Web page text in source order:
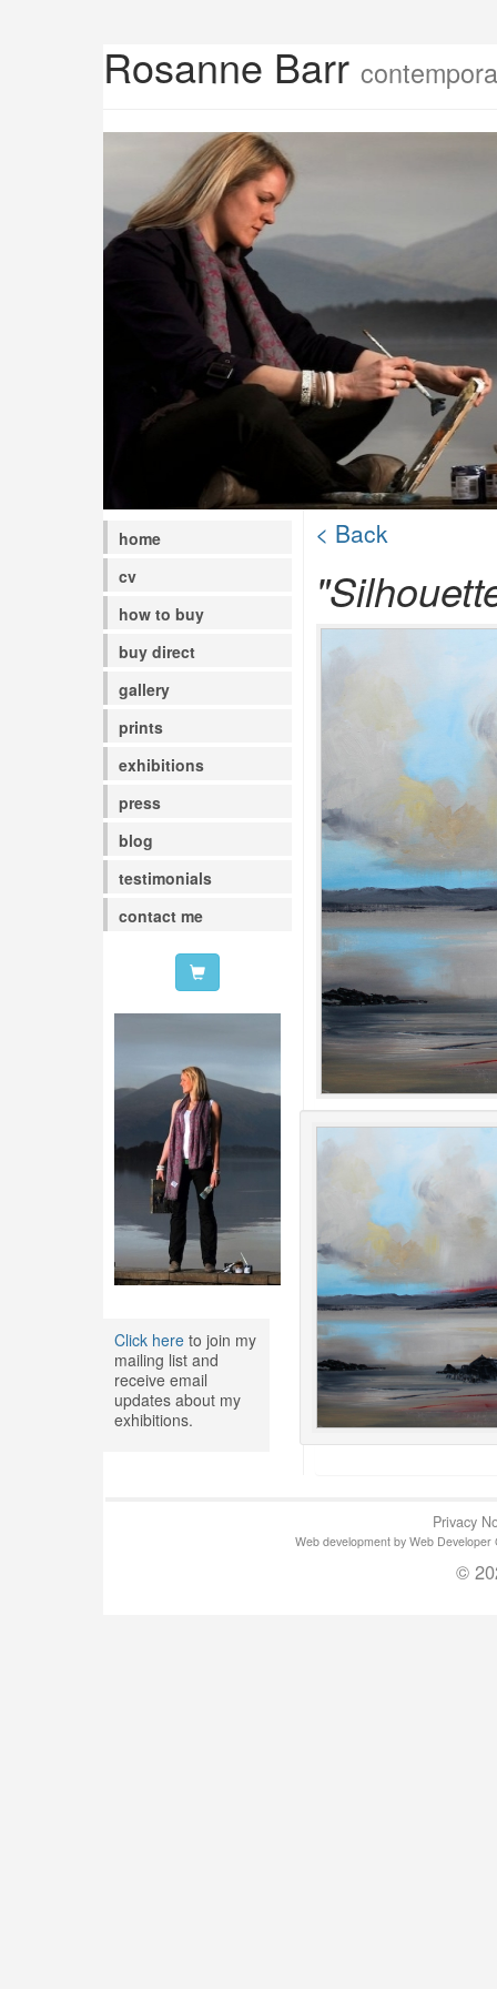
Rosanne Barr
home
cv
how to buy
buy direct
gallery
prints
exhibitions
press
blog
testimonials
contact me
Click hereto join my
mailing list and
receive email
updates about my
exhibitions.
< Back
Privacy
Web development by Web
©